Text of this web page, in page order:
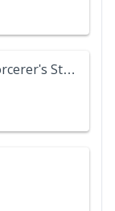
Harry Potter and the Sorcerer's Stone